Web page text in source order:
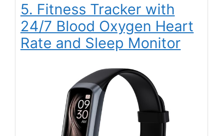
5. Fitness Tracker with
24/7 Blood Oxygen Heart
Rate and Sleep Monitor